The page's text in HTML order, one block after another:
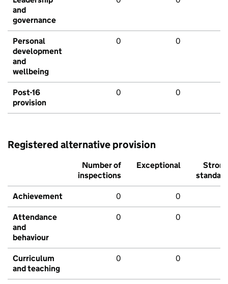
and
governance
Personal
development
and
wellbeing
0 0
Post-16
provision
0 0
Registered alternative provision
Number of
inspections
Exceptional
Strong
standard
Achievement 0 0
Attendance
and
behaviour
0 0
Curriculum
and teaching
0 0